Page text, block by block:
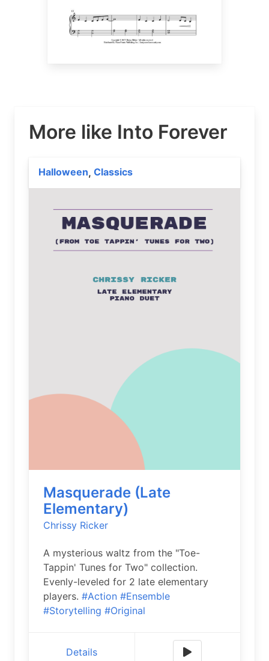
More like Into Forever
Halloween, Classics
Masquerade (Late
Elementary)
Chrissy Ricker
A mysterious waltz from the "Toe-
Tappin' Tunes for Two" collection.
Evenly-leveled for 2 late elementary
players. #Action #Ensemble
#Storytelling #Original
Details